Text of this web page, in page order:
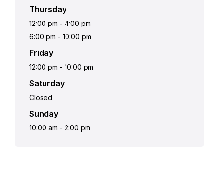
Thursday
12:00 pm - 4:00 pm
6:00 pm - 10:00 pm
Friday
12:00 pm - 10:00 pm
Saturday
Closed
Sunday
10:00 am - 2:00 pm